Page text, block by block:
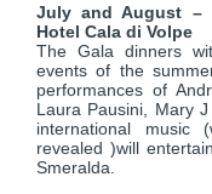
July and August –
Hotel Cala di Volpe
The Gala dinners
events of the
performances of
Laura Pausini, Mary
international music
revealed )will
Smeralda.